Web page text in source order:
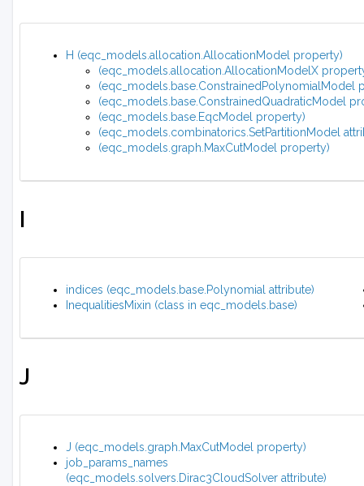
H (eqc_models.allocation.AllocationModel property)
(eqc_models.allocation.AllocationModelX
(eqc_models.base.ConstrainedPolynomialModel
(eqc_models.base.ConstrainedQuadraticModel
(eqc_models.base.EqcModel property)
(eqc_models.combinatorics.SetPartitionModel
(eqc_models.graph.MaxCutModel property)
I
indices (eqc_models.base.Polynomial attribute)
InequalitiesMixin (class in eqc_models.base)
J
J (eqc_models.graph.MaxCutModel property)
job_params_names
(eqc_models.solvers.Dirac3CloudSolver attribute)